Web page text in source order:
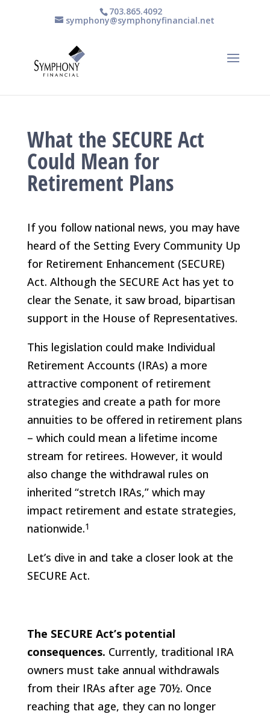
703.865.4092
symphony@symphonyfinancial.net
What the SECURE Act
Could Mean for
Retirement Plans
If you follow national news, you may have
heard of the Setting Every Community Up
for Retirement Enhancement (SECURE)
Act. Although the SECURE Act has yet to
clear the Senate, it saw broad, bipartisan
support in the House of Representatives.
This legislation could make Individual
Retirement Accounts (IRAs) a more
attractive component of retirement
strategies and create a path for more
annuities to be offered in retirement plans
– which could mean a lifetime income
stream for retirees. However, it would
also change the withdrawal rules on
inherited “stretch IRAs,” which may
impact retirement and estate strategies,
nationwide.1
Let’s dive in and take a closer look at the
SECURE Act.
The SECURE Act’s potential
consequences. Currently, traditional IRA
owners must take annual withdrawals
from their IRAs after age 70½. Once
reaching that age, they can no longer